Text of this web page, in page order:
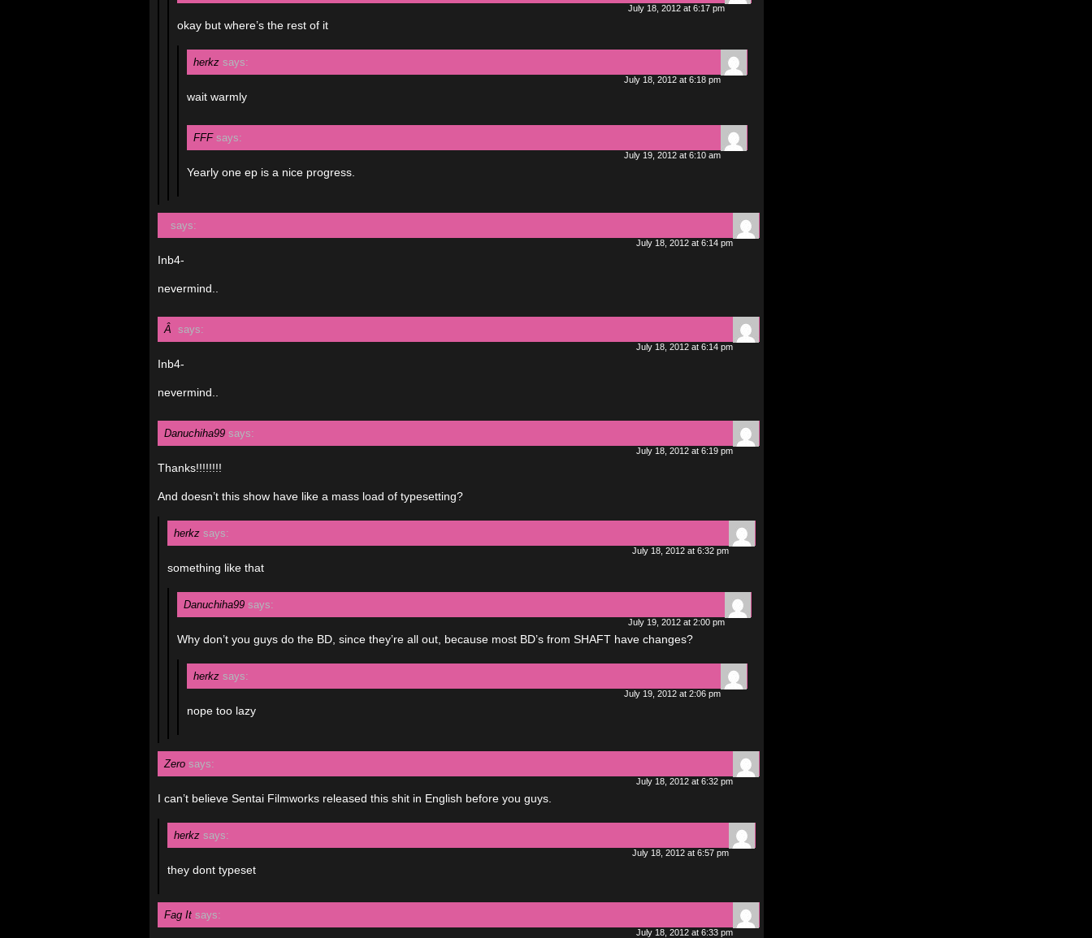
July 18, 2012 at 6:17 pm
okay but where’s the rest of it
herkz says:
July 18, 2012 at 6:18 pm
wait warmly
FFF says:
July 19, 2012 at 6:10 am
Yearly one ep is a nice progress.
says:
July 18, 2012 at 6:14 pm
Inb4-
nevermind..
Â says:
July 18, 2012 at 6:14 pm
Inb4-
nevermind..
Danuchiha99 says:
July 18, 2012 at 6:19 pm
Thanks!!!!!!!!
And doesn’t this show have like a mass load of typesetting?
herkz says:
July 18, 2012 at 6:32 pm
something like that
Danuchiha99 says:
July 19, 2012 at 2:00 pm
Why don’t you guys do the BD, since they’re all out, because most BD’s from SHAFT have changes?
herkz says:
July 19, 2012 at 2:06 pm
nope too lazy
Zero says:
July 18, 2012 at 6:32 pm
I can’t believe Sentai Filmworks released this shit in English before you guys.
herkz says:
July 18, 2012 at 6:57 pm
they dont typeset
Fag It says:
July 18, 2012 at 6:33 pm